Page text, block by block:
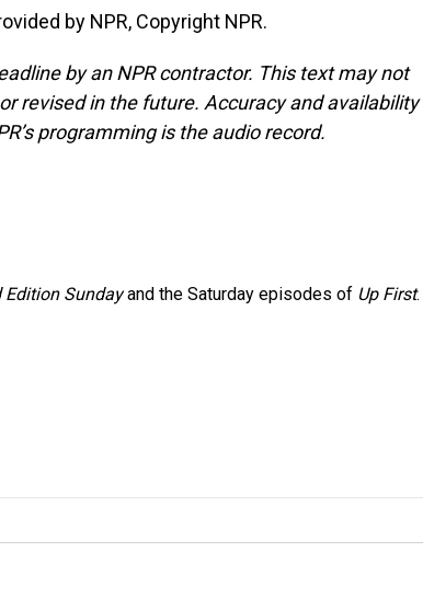
by NPR, Copyright NPR.
by an NPR contractor. This text may not
revised in the future. Accuracy and availability
programming is the audio record.
Edition Sundayand the Saturday episodes of Up First.